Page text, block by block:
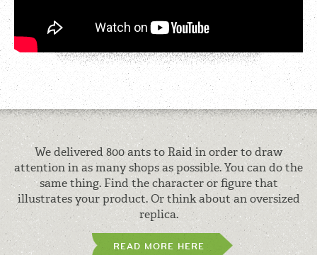
We delivered 800 ants to Raid in order to draw
attention in as many shops as possible. You can do the
same thing. Find the character or figure that
illustrates your product. Or think about an oversized
replica.
READ MORE HERE